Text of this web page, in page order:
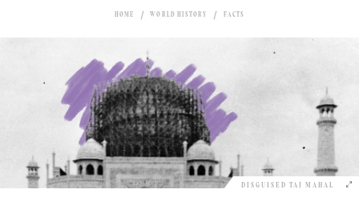
HOME WORLD HISTORY FACTS
DISGUISED TAJ MAHAL